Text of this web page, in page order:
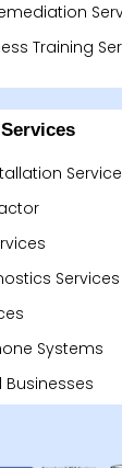
Training
Services
Systems
Businesses